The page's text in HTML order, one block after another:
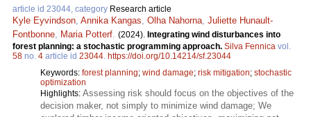
article id 23044, category Research article
Kyle Eyvindson, Annika Kangas, Olha Nahorna, Juliette Hunault-
Fontbonne, Maria Potterf. (2024). Integrating wind disturbances into
forest planning: a stochastic programming approach. Silva Fennica vol.
58 no. 4 article id 23044. https://doi.org/10.14214/sf.23044
Keywords: forest planning; wind damage; risk mitigation; stochastic
optimization
Highlights: Assessing risk should focus on the objectives of the
decision maker, not simply to minimize wind damage; We